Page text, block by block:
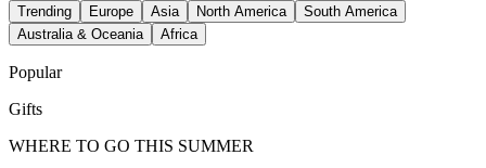
Trending Europe Asia North America
South America
Australia & Oceania
Africa
Popular
Gifts
WHERE TO GO THIS SUMMER